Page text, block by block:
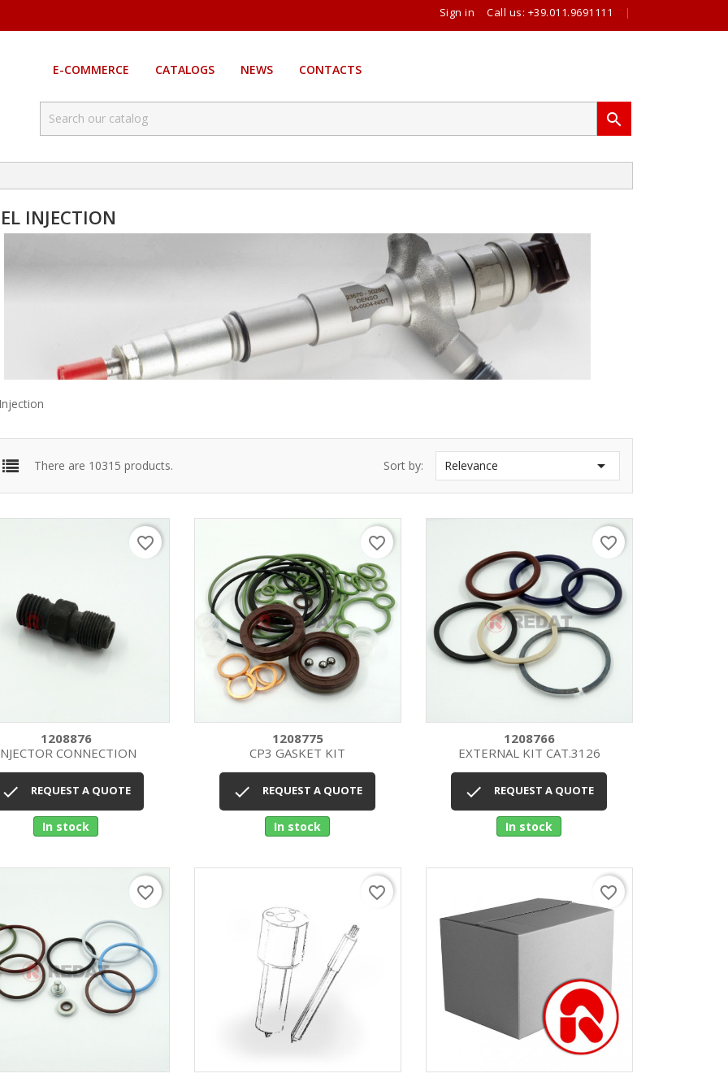
Sign in Call us: +39.011.9691111 |
E-COMMERCE CATALOGS NEWS CONTACTS

INJECTION
There are 10315 products. Sort by: Relevance 
Quick view
1208876
CONNECTION
 REQUEST A QUOTE
In stock
favorite_border
Quick view
1208775
CP3 GASKET KIT
 REQUEST A QUOTE
In stock
favorite_border
Quick view
1208766
EXTERNAL KIT CAT.3126
 REQUEST A QUOTE
In stock
favorite_border
favorite_border favorite_border favorite_border